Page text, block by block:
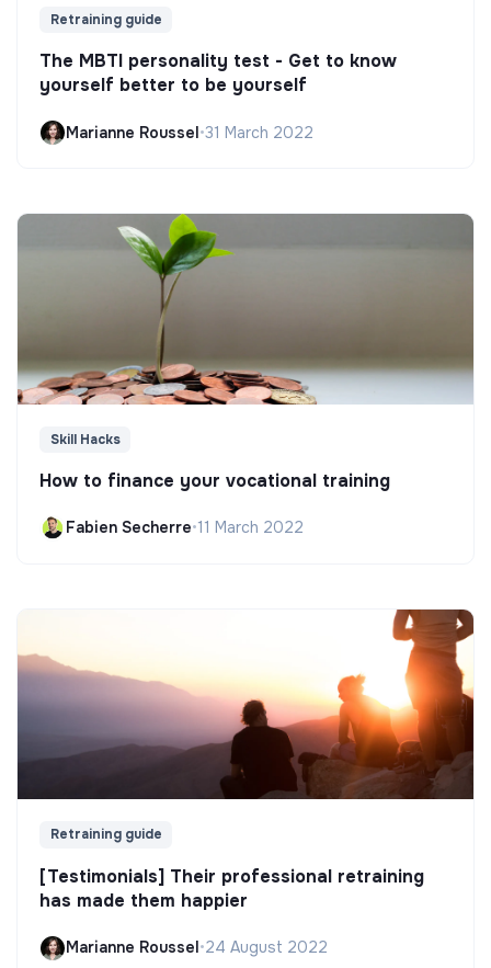
Retraining guide
The MBTI personality test - Get to know
yourself better to be yourself
Marianne Roussel•31 March 2022
Skill Hacks
How to finance your vocational training
Fabien Secherre•11 March 2022
Retraining guide
[Testimonials] Their professional retraining
has made them happier
Marianne Roussel•24 August 2022